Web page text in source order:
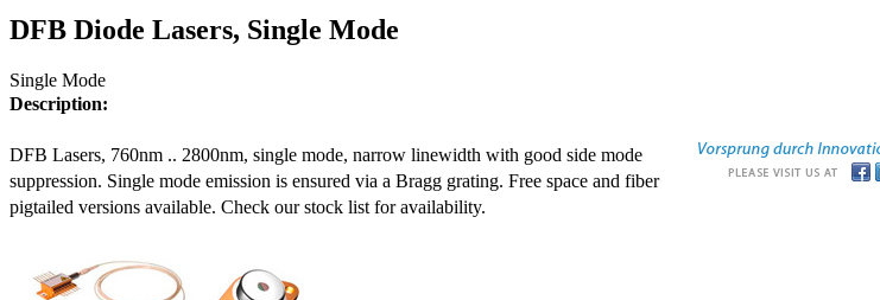
DFB Diode Lasers, Single Mode
Single Mode
Description:
DFB Lasers, 760nm .. 2800nm, single mode, narrow linewidth with good side mode
suppression. Single mode emission is ensured via a Bragg grating. Free space and fiber
pigtailed versions available. Check our stock list for availability.